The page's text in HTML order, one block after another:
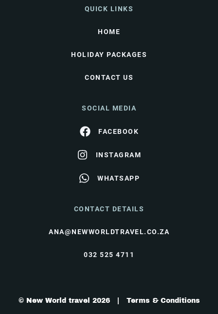
QUICK LINKS
HOME
HOLIDAY PACKAGES
CONTACT US
SOCIAL MEDIA
FACEBOOK
INSTAGRAM
WHATSAPP
CONTACT DETAILS
ANA@NEWWORLDTRAVEL.CO.ZA
032 525 4711
© New World travel 2026 | Terms & Conditions